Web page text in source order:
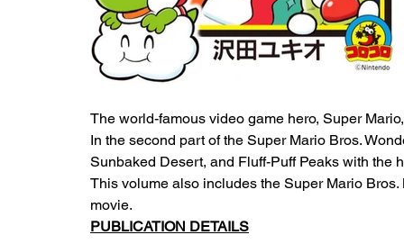
The world-famous video game hero, Super
In the second part of the Super Mario Bros.
Sunbaked Desert, and Fluff-Puff Peaks with the
This volume also includes the Super Mario
movie.
PUBLICATION DETAILS